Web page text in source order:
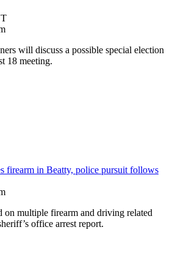
will discuss a possible special election
18 meeting.
firearm in Beatty, police pursuit follows
on multiple firearm and driving related
office arrest report.